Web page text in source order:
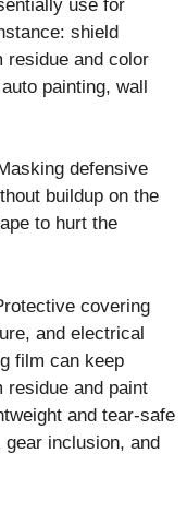
use for
shield
residue and color
painting, wall
defensive
buildup on the
to hurt the
covering
and electrical
film can keep
residue and paint
and tear-safe
inclusion, and